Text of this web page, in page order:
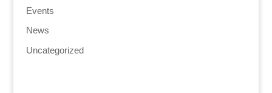
Events
News
Uncategorized